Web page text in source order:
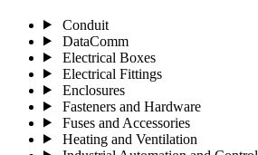
Conduit
DataComm
Electrical Boxes
Electrical Fittings
Enclosures
Fasteners and Hardware
Fuses and Accessories
Heating and Ventilation